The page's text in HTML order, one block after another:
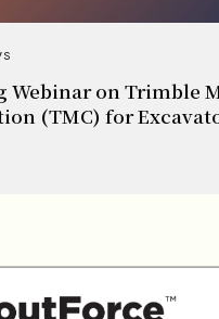
Webinar on Trimble
(TMC) for